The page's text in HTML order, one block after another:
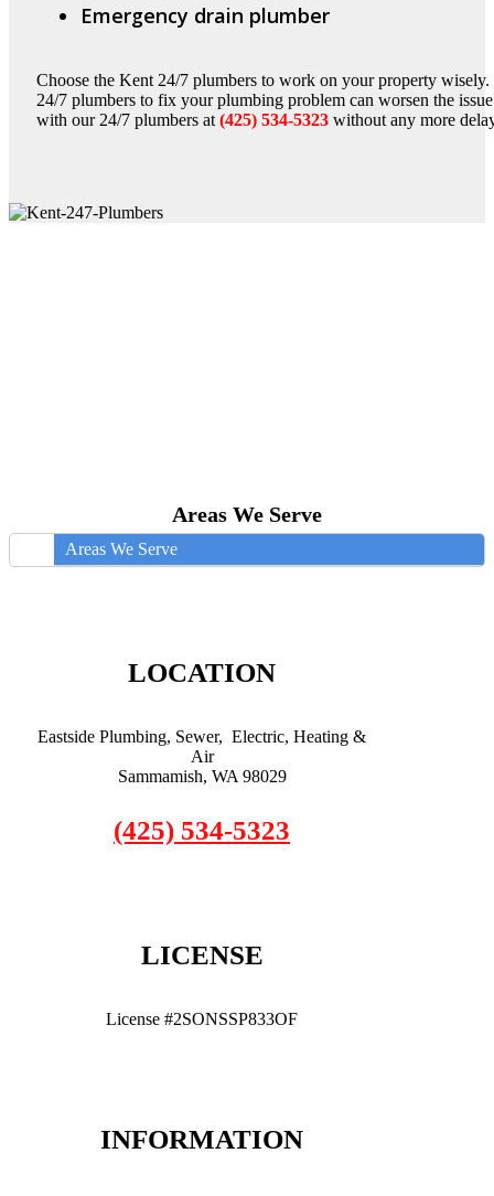
Emergency drain plumber
Choose the Kent 24/7 plumbers to work on your property
24/7 plumbers to fix your plumbing problem can worsen the
with our 24/7 plumbers at (425) 534-5323 without any more
Areas We Serve
Areas We Serve
LOCATION
Eastside Plumbing, Sewer, Electric, Heating &
Air
Sammamish, WA 98029
(425) 534-5323
LICENSE
License #2SONSSP833OF
INFORMATION